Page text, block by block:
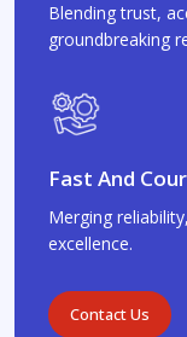
Blending trust,
groundbreaking
Fast And
Merging
excellence.
Contact Us